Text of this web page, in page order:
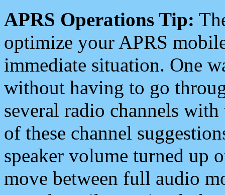
APRS Operations Tip:
optimize your APRS
immediate situation. One
without having to go
several radio channels
of these channel
speaker volume turned up
move between full audio